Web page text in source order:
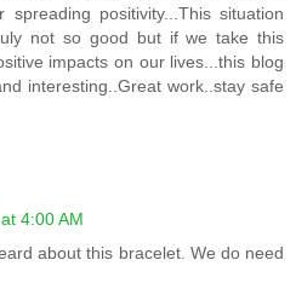
spreading positivity...This situation
not so good but if we take this
impacts on our lives...this blog
interesting..Great work..stay safe
4:00 AM
about this bracelet. We do need